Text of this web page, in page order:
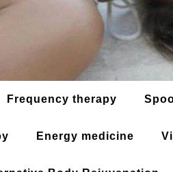
Frequency therapy
Energy medicine